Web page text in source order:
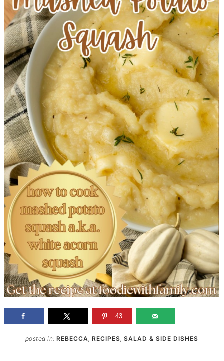
43
posted in:REBECCA,RECIPES,SALAD & SIDE DISHES